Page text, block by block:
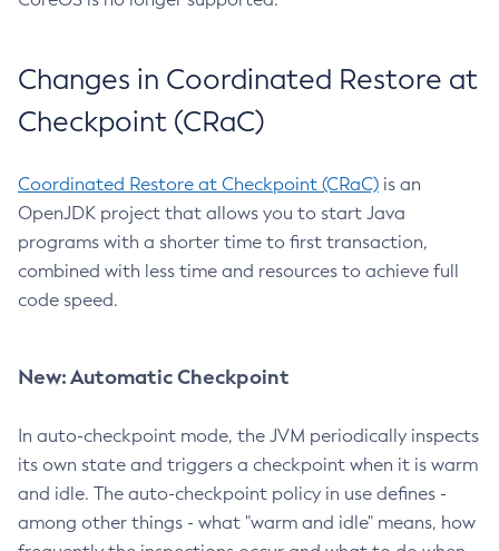
Changes in Coordinated Restore at
Checkpoint (CRaC)
Coordinated Restore at Checkpoint (CRaC) is an
OpenJDK project that allows you to start Java
programs with a shorter time to first transaction,
combined with less time and resources to achieve full
code speed.
New: Automatic Checkpoint
In auto-checkpoint mode, the JVM periodically inspects
its own state and triggers a checkpoint when it is warm
and idle. The auto-checkpoint policy in use defines -
among other things - what "warm and idle" means, how